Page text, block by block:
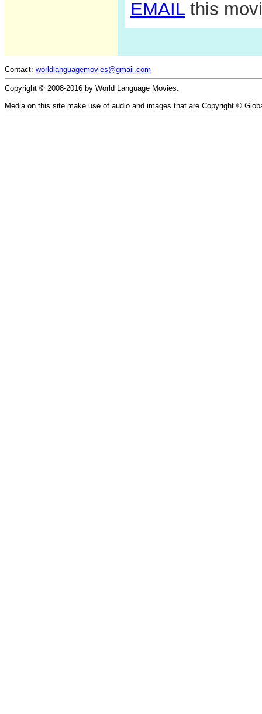
EMAILthis
Contact: worldlanguagemovies@gmail.com
Copyright © 2008-2016 by World Language Movies.
Media on this site make use of audio and images that are Copyright ©